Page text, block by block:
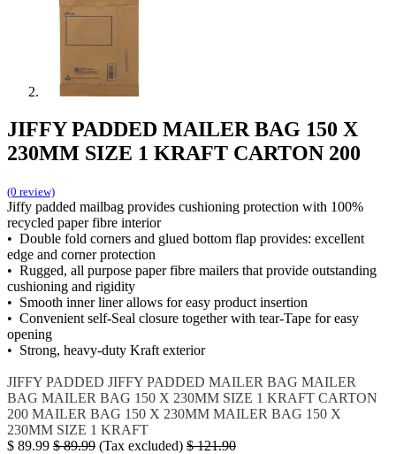
JIFFY PADDED MAILER BAG 150 X
230MM SIZE 1 KRAFT CARTON 200
(0 review)
Jiffy padded mailbag provides cushioning protection with 100%
recycled paper fibre interior
• Double fold corners and glued bottom flap provides: excellent
edge and corner protection
• Rugged, all purpose paper fibre mailers that provide outstanding
cushioning and rigidity
• Smooth inner liner allows for easy product insertion
• Convenient self-Seal closure together with tear-Tape for easy
opening
• Strong, heavy-duty Kraft exterior
JIFFY PADDED JIFFY PADDED MAILER BAG MAILER
BAG MAILER BAG 150 X 230MM SIZE 1 KRAFT CARTON
200 MAILER BAG 150 X 230MM MAILER BAG 150 X
230MM SIZE 1 KRAFT
$ 89.99 $89.99 (Tax excluded) $121.90